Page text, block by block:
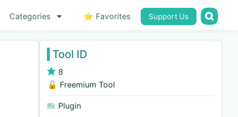
Categories ⭐ Favorites Support Us
Tool ID
8
🔓 Freemium Tool
Plugin